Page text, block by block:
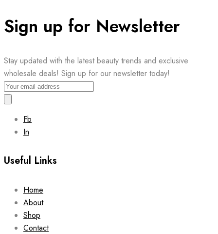
Sign up for Newsletter
Stay updated with the latest beauty trends and exclusive
wholesale deals! Sign up for our newsletter today!
Fb
In
Useful Links
Home
About
Shop
Contact